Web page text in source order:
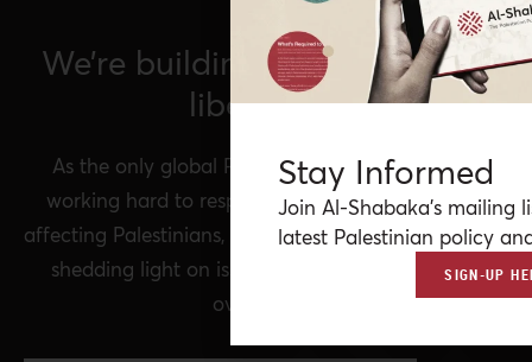
We’re building a network for
liberation.
As the only global Palestinian think tank, we’re
working hard to respond to rapid developments
affecting Palestinians, while remaining committed to
shedding light on issues that may otherwise be
overlooked.
Stay Informed
Join Al-Shabaka’s mailing
latest Palestinian policy
SIGN-UP